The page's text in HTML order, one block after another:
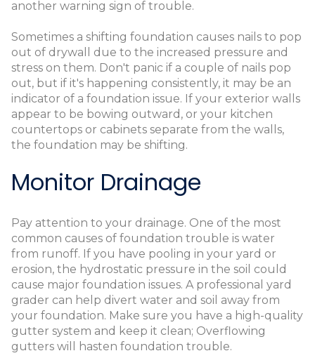
another warning sign of trouble.
Sometimes a shifting foundation causes nails to pop
out of drywall due to the increased pressure and
stress on them. Don't panic if a couple of nails pop
out, but if it's happening consistently, it may be an
indicator of a foundation issue. If your exterior walls
appear to be bowing outward, or your kitchen
countertops or cabinets separate from the walls,
the foundation may be shifting.
Monitor Drainage
Pay attention to your drainage. One of the most
common causes of foundation trouble is water
from runoff. If you have pooling in your yard or
erosion, the hydrostatic pressure in the soil could
cause major foundation issues. A professional yard
grader can help divert water and soil away from
your foundation. Make sure you have a high-quality
gutter system and keep it clean; Overflowing
gutters will hasten foundation trouble.